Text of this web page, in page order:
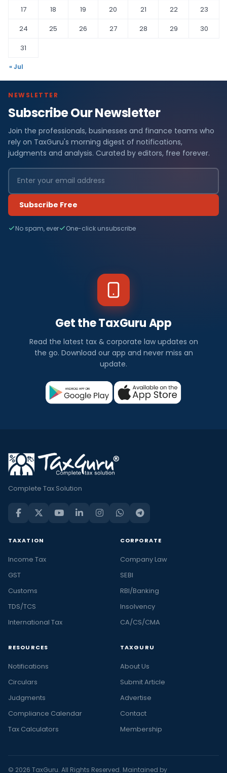
17
18 19 20 21 22
23
24
25 26 27 28 29
30
31
« Jul
NEWSLETTER
Subscribe Our Newsletter
Join the professionals, businesses and finance teams who
rely on TaxGuru's morning digest of notifications,
judgments and analysis. Curated by editors, free forever.
Subscribe Free
No spam, ever One-click unsubscribe
Get the TaxGuru App
Read the latest tax & corporate law updates on
the go. Download our app and never miss an
update.
Complete Tax Solution
TAXATION
Income Tax
GST
Customs
TDS/TCS
International Tax
CORPORATE
Company Law
SEBI
RBI/Banking
Insolvency
CA/CS/CMA
RESOURCES
Notifications
Circulars
Judgments
Compliance Calendar
Tax Calculators
TAXGURU
About Us
Submit Article
Advertise
Contact
Membership
© 2026 TaxGuru. All Rights Reserved. Maintained by